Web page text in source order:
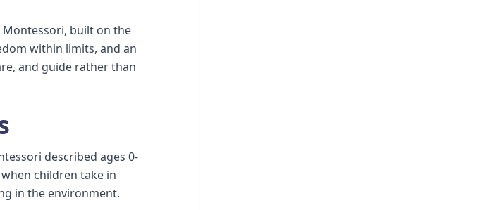
Montessori, built on the
within limits, and an
and guide rather than
described ages 0-
children take in
in the environment.